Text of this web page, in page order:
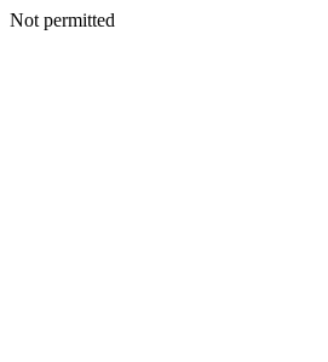
Not permitted